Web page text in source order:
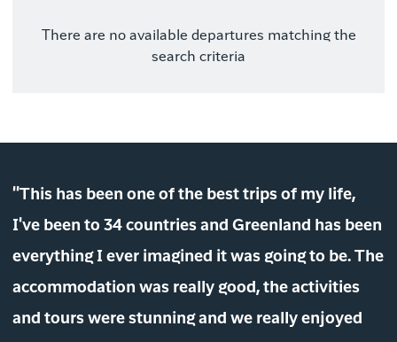
There are no available departures matching the
search criteria
"This has been one of the best trips of my life,
I've been to 34 countries and Greenland has been
everything I ever imagined it was going to be. The
accommodation was really good, the activities
and tours were stunning and we really enjoyed